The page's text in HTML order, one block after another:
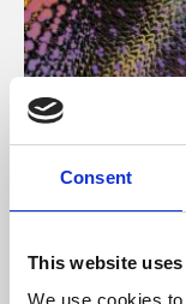
Consent
This website
We use cookies
About Art